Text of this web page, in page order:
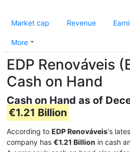
Market cap Revenue
More
EDP Renováveis
Cash on Hand
Cash on Hand as of
€1.21 Billion
According to EDP Renováveis's
company has €1.21 Billion in cash